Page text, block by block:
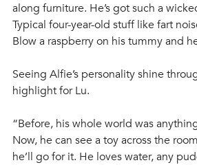
along furniture. He’s got such a
Typical four-year-old stuff like fart
Blow a raspberry on his tummy and
Seeing Alfie’s personality shine
highlight for Lu.
“Before, his whole world was
Now, he can see a toy across the
he’ll go for it. He loves water, any